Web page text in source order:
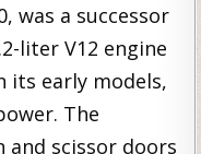
was a successor
liter V12 engine
its early models,
The
and scissor doors